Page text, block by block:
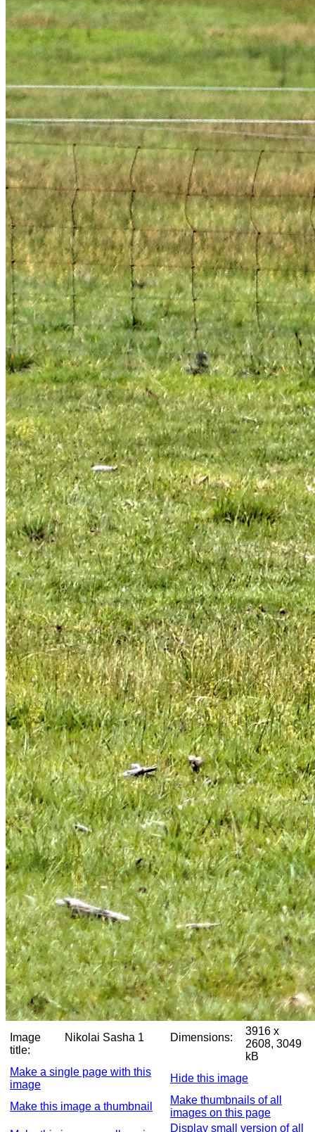
Image
title:
Nikolai Sasha 1 Dimensions:
3916 x
2608, 3049
kB
Make a single page with this
image
Hide this image
Make this image a thumbnail
Make thumbnails of all
images on this page
Display small version of all